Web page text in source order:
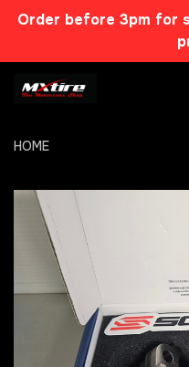
Order before 3pm for
HOME